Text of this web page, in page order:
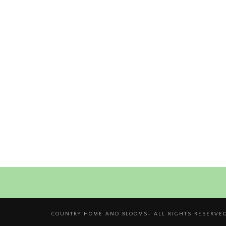
COUNTRY HOME AND BLOOMS- ALL RIGHTS